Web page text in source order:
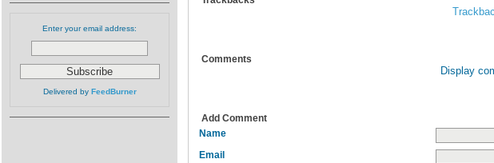
Enter your email address:
Delivered by FeedBurner
Comments
Display
Add Comment
Name
Email